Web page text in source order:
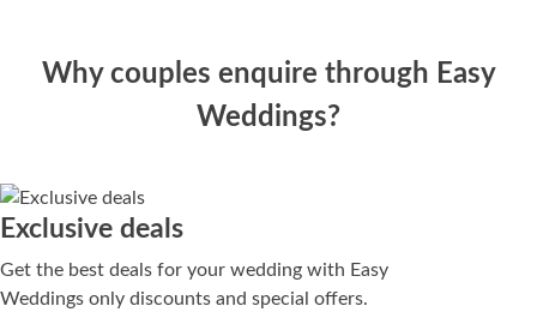
Why couples enquire through Easy
Weddings?
Exclusive deals
Get the best deals for your wedding with Easy
Weddings only discounts and special offers.